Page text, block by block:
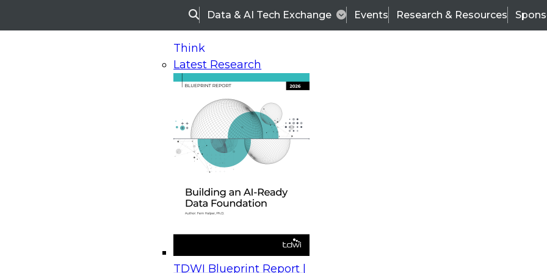
SearchData & AI Tech Exchange Events Research & Resources
Think
Latest Research
TDWI Blueprint Report |
On-Demand Webinars
Upcoming Webinars
Beyond the Contact Center: Turning Every Interaction into